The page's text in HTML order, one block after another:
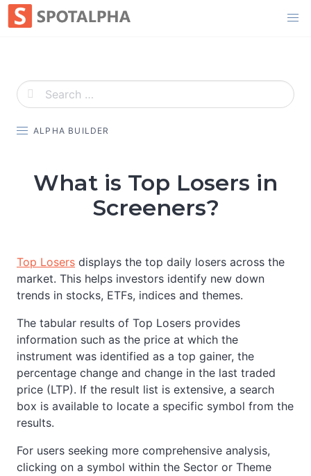
Skip
to
ALPHA BUILDER
What is Top Losers in
Screeners?
Top Losers displays the top daily losers across the
market. This helps investors identify new down
trends in stocks, ETFs, indices and themes.
The tabular results of Top Losers provides
information such as the price at which the
instrument was identified as a top gainer, the
percentage change and change in the last traded
price (LTP). If the result list is extensive, a search
box is available to locate a specific symbol from the
results.
For users seeking more comprehensive analysis,
clicking on a symbol within the Sector or Theme